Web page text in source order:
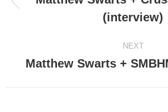
post:
(interview)
NEXT
Next
Matthew Swarts +